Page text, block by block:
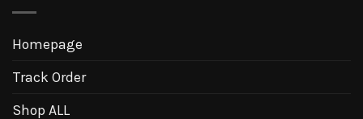
Homepage
Track Order
Shop ALL